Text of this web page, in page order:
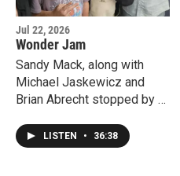
Jul 22, 2026
Wonder Jam
Sandy Mack, along with
Michael Jaskewicz and
Brian Abrecht stopped by to
Dead and chat about the
upcoming Wonder Jam at
LISTEN • 36:38